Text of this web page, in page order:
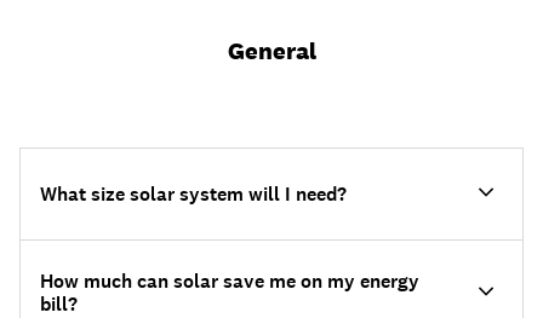
General
What size solar system will I need?
How much can solar save me on my energy
bill?